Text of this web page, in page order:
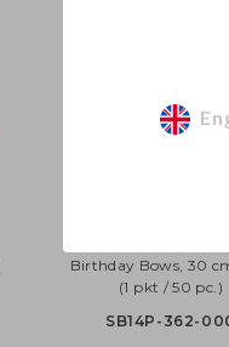
Birthday Bows, 30
(1 pkt / 50 pc.)
SB14P-362-